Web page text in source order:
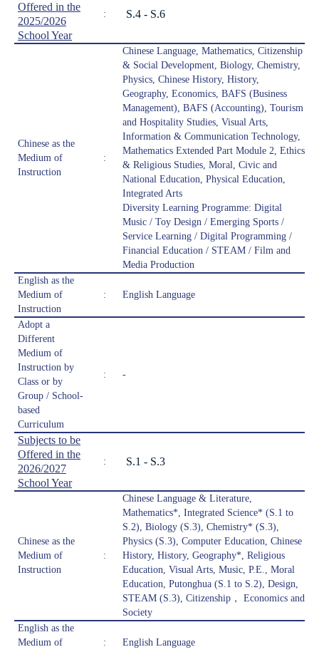
Offered in the
2025/2026
School Year
: S.4 - S.6
Chinese as the
Medium of
Instruction
:
Chinese Language, Mathematics, Citizenship
& Social Development, Biology, Chemistry,
Physics, Chinese History, History,
Geography, Economics, BAFS (Business
Management), BAFS (Accounting), Tourism
and Hospitality Studies, Visual Arts,
Information & Communication Technology,
Mathematics Extended Part Module 2, Ethics
& Religious Studies, Moral, Civic and
National Education, Physical Education,
Integrated Arts
Diversity Learning Programme: Digital
Music / Toy Design / Emerging Sports /
Service Learning / Digital Programming /
Financial Education / STEAM / Film and
Media Production
English as the
Medium of
Instruction
: English Language
Adopt a
Different
Medium of
Instruction by
Class or by
Group / School-
based
Curriculum
: -
Subjects to be
Offered in the
2026/2027
School Year
: S.1 - S.3
Chinese as the
Medium of
Instruction
:
Chinese Language & Literature,
Mathematics*, Integrated Science* (S.1 to
S.2), Biology (S.3), Chemistry* (S.3),
Physics (S.3), Computer Education, Chinese
History, History, Geography*, Religious
Education, Visual Arts, Music, P.E., Moral
Education, Putonghua (S.1 to S.2), Design,
STEAM (S.3), Citizenship， Economics and
Society
English as the
Medium of
: English Language